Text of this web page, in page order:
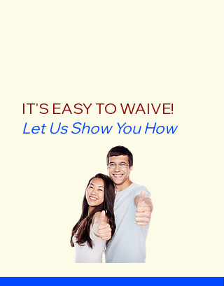
IT'S EASY TO WAIVE!
Let Us Show You How